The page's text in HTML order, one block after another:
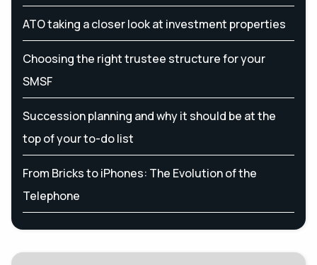
ATO taking a closer look at investment properties
Choosing the right trustee structure for your
SMSF
Succession planning and why it should be at the
top of your to-do list
From Bricks to iPhones: The Evolution of the
Telephone